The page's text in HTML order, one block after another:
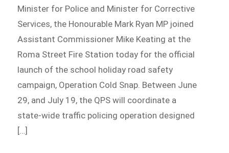
Minister for Police and Minister for Corrective
Services, the Honourable Mark Ryan MP joined
Assistant Commissioner Mike Keating at the
Roma Street Fire Station today for the official
launch of the school holiday road safety
campaign, Operation Cold Snap. Between June
29, and July 19, the QPS will coordinate a
state-wide traffic policing operation designed
[…]